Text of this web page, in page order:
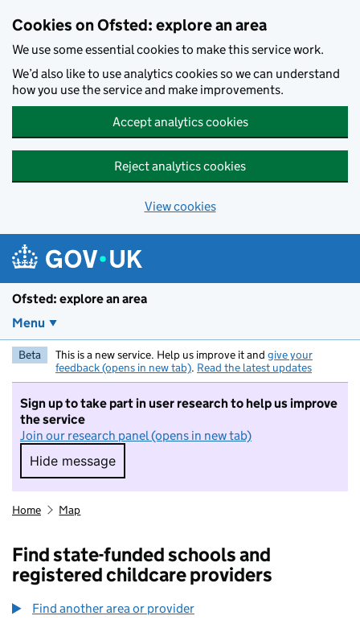
Cookies on Ofsted: explore an area
We use some essential cookies to make this service work.
We’d also like to use analytics cookies so we can understand
how you use the service and make improvements.
Accept analytics cookies
Reject analytics cookies
View cookies
Ofsted: explore an area
Menu
Beta This is a new service. Help us improve it and give your
feedback (opens in new tab). Read the latest updates
Sign up to take part in user research to help us improve
the service
Join our research panel (opens in new tab)
Hide message
Hide message. I do not want to take part in
Home Map
Find state-funded schools and
registered childcare providers
Find another area or provider